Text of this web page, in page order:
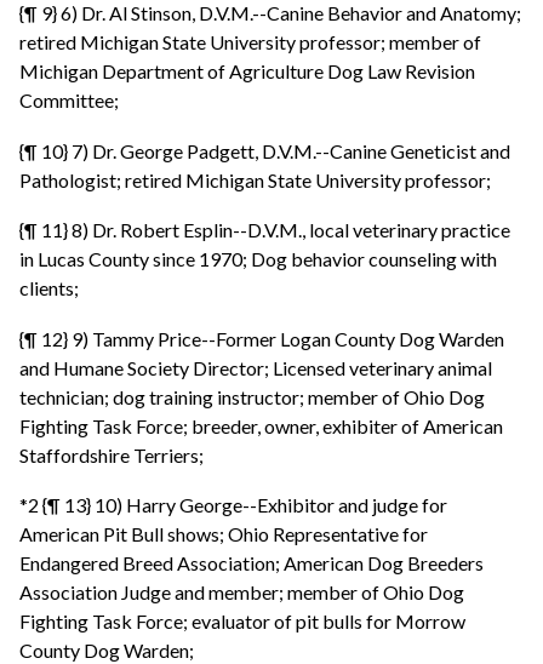
{¶ 9} 6) Dr. Al Stinson, D.V.M.--Canine Behavior and Anatomy;
retired Michigan State University professor; member of
Michigan Department of Agriculture Dog Law Revision
Committee;
{¶ 10} 7) Dr. George Padgett, D.V.M.--Canine Geneticist and
Pathologist; retired Michigan State University professor;
{¶ 11} 8) Dr. Robert Esplin--D.V.M., local veterinary practice
in Lucas County since 1970; Dog behavior counseling with
clients;
{¶ 12} 9) Tammy Price--Former Logan County Dog Warden
and Humane Society Director; Licensed veterinary animal
technician; dog training instructor; member of Ohio Dog
Fighting Task Force; breeder, owner, exhibiter of American
Staffordshire Terriers;
*2 {¶ 13} 10) Harry George--Exhibitor and judge for
American Pit Bull shows; Ohio Representative for
Endangered Breed Association; American Dog Breeders
Association Judge and member; member of Ohio Dog
Fighting Task Force; evaluator of pit bulls for Morrow
County Dog Warden;